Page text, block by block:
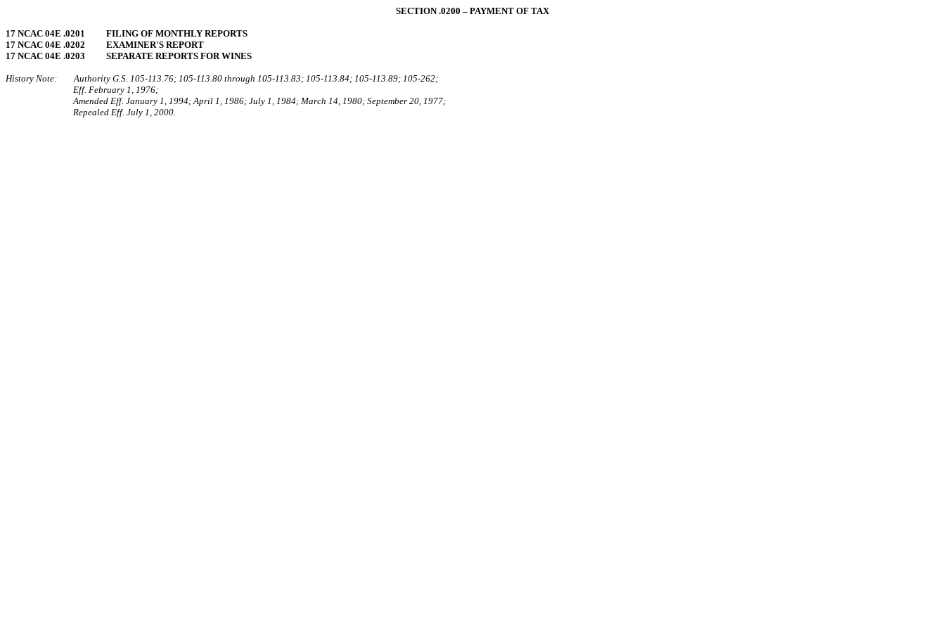
SECTION .0200 – PAYMENT OF TAX
17 NCAC 04E .0201 FILING OF MONTHLY REPORTS
17 NCAC 04E .0202 EXAMINER'S REPORT
17 NCAC 04E .0203 SEPARATE REPORTS FOR WINES
History Note: Authority G.S. 105-113.76; 105-113.80 through 105‑113.83; 105‑113.84; 105-113.89; 105‑262;
Eff. February 1, 1976;
Amended Eff. January 1, 1994; April 1, 1986; July 1, 1984; March 14, 1980; September 20, 1977;
Repealed Eff. July 1, 2000.